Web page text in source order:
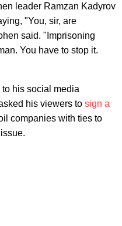
leader Ramzan Kadyrov
"You, sir, are
said. "Imprisoning
You have to stop it.
his social media
his viewers to sign a
companies with ties to